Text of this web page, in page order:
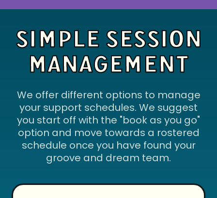
SIMPLE SESSION
MANAGEMENT
We offer different options to manage
your support schedules. We suggest
you start off with the "book as you go"
option and move towards a rostered
schedule once you have found your
groove and dream team.